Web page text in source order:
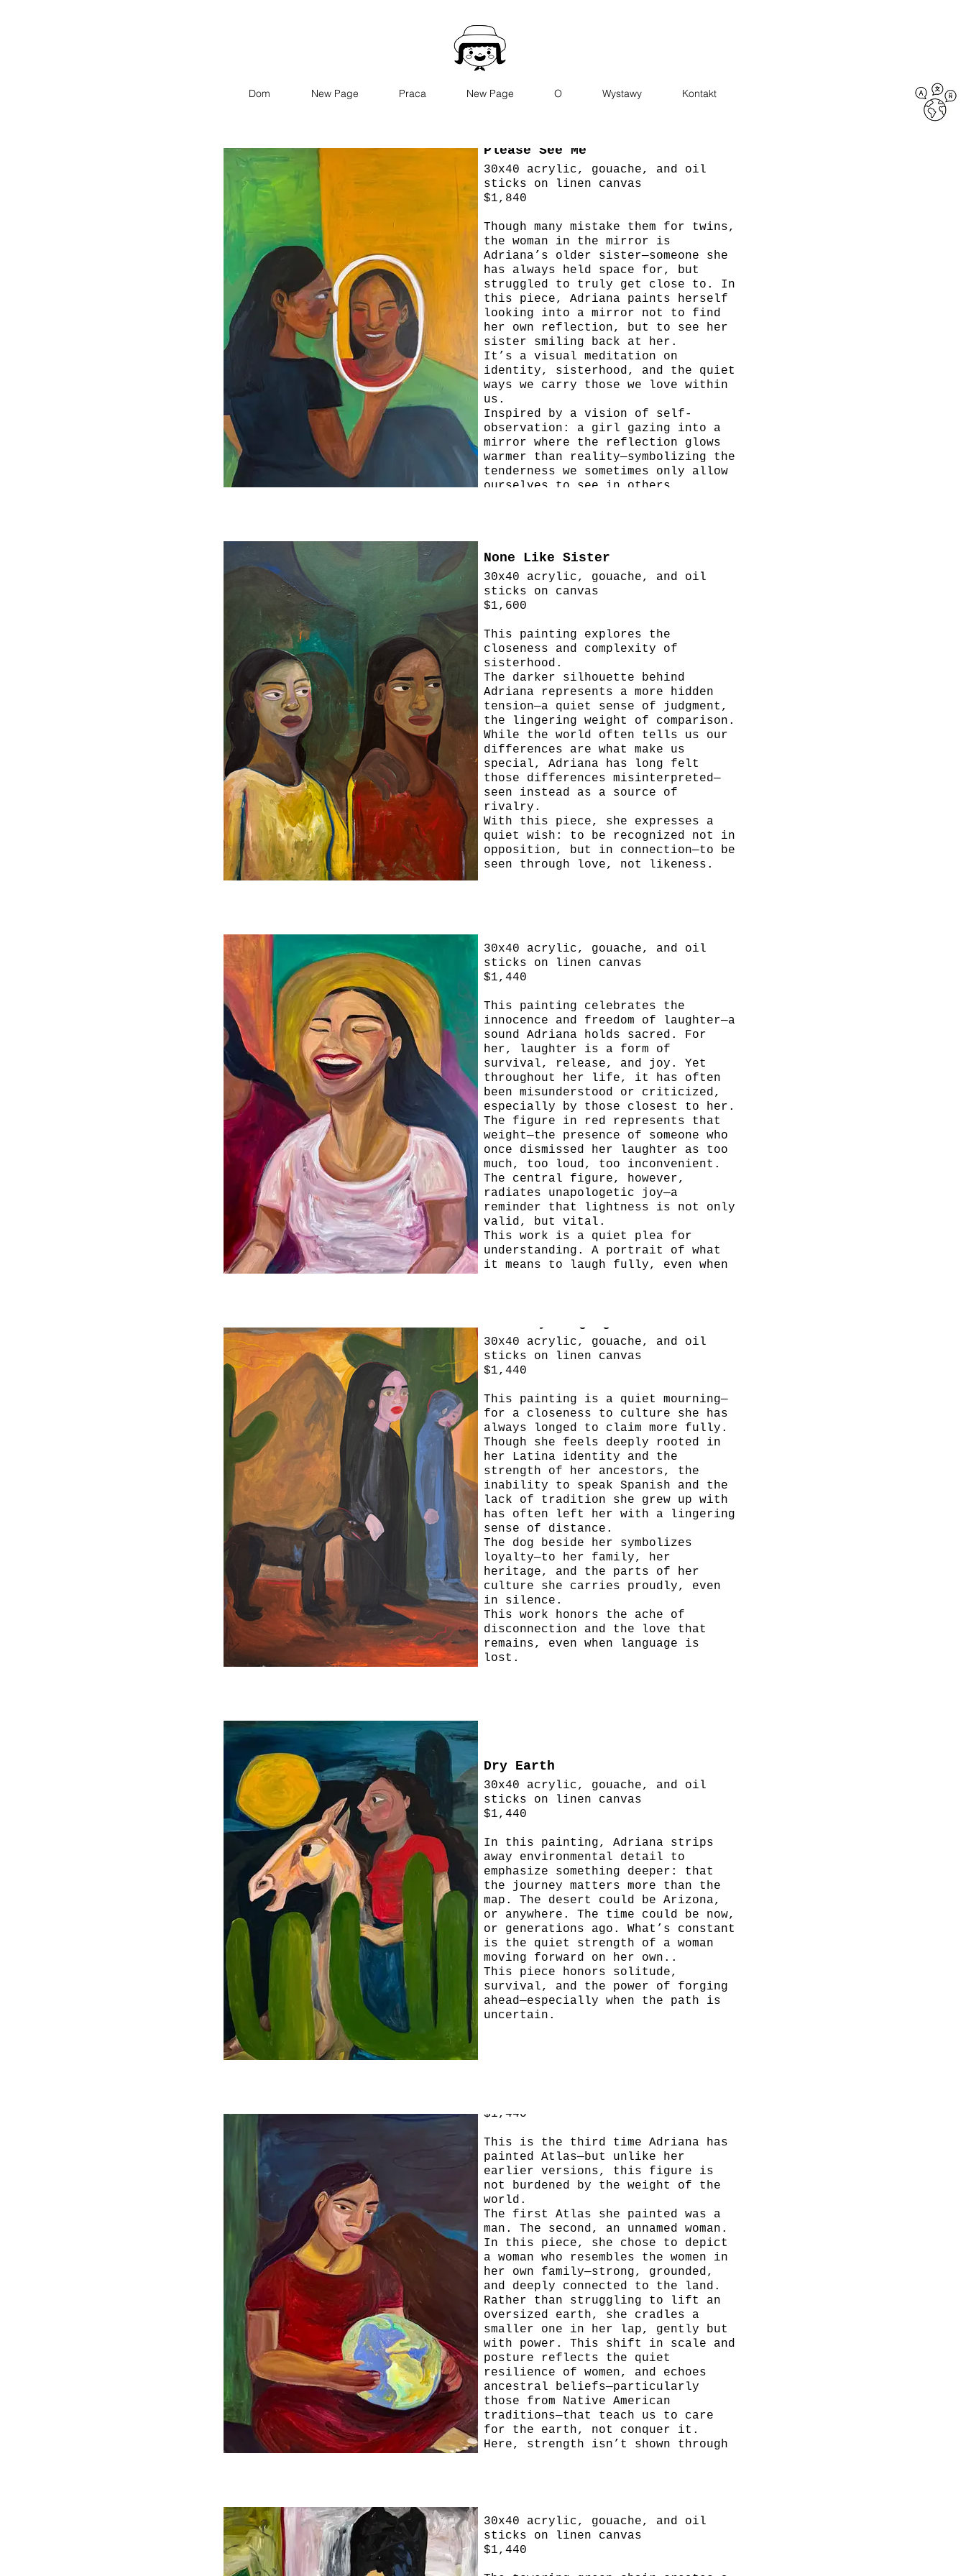
Dom New Page Praca New Page O Wystawy Kontakt
Please See Me
30x40 acrylic, gouache, and oil
sticks on linen canvas
$1,840
Though many mistake them for twins,
the woman in the mirror is
Adriana’s older sister—someone she
has always held space for, but
struggled to truly get close to. In
this piece, Adriana paints herself
looking into a mirror not to find
her own reflection, but to see her
sister smiling back at her.
It’s a visual meditation on
identity, sisterhood, and the quiet
ways we carry those we love within
us.
Inspired by a vision of self-
observation: a girl gazing into a
mirror where the reflection glows
warmer than reality—symbolizing the
tenderness we sometimes only allow
ourselves to see in others.
None Like Sister
30x40 acrylic, gouache, and oil
sticks on canvas
$1,600
This painting explores the
closeness and complexity of
sisterhood.
The darker silhouette behind
Adriana represents a more hidden
tension—a quiet sense of judgment,
the lingering weight of comparison.
While the world often tells us our
differences are what make us
special, Adriana has long felt
those differences misinterpreted—
seen instead as a source of
rivalry.
With this piece, she expresses a
quiet wish: to be recognized not in
opposition, but in connection—to be
seen through love, not likeness.
30x40 acrylic, gouache, and oil
sticks on linen canvas
$1,440
This painting celebrates the
innocence and freedom of laughter—a
sound Adriana holds sacred. For
her, laughter is a form of
survival, release, and joy. Yet
throughout her life, it has often
been misunderstood or criticized,
especially by those closest to her.
The figure in red represents that
weight—the presence of someone who
once dismissed her laughter as too
much, too loud, too inconvenient.
The central figure, however,
radiates unapologetic joy—a
reminder that lightness is not only
valid, but vital.
This work is a quiet plea for
understanding. A portrait of what
it means to laugh fully, even when
30x40 acrylic, gouache, and oil
sticks on linen canvas
$1,440
This painting is a quiet mourning—
for a closeness to culture she has
always longed to claim more fully.
Though she feels deeply rooted in
her Latina identity and the
strength of her ancestors, the
inability to speak Spanish and the
lack of tradition she grew up with
has often left her with a lingering
sense of distance.
The dog beside her symbolizes
loyalty—to her family, her
heritage, and the parts of her
culture she carries proudly, even
in silence.
This work honors the ache of
disconnection and the love that
remains, even when language is
lost.
Dry Earth
30x40 acrylic, gouache, and oil
sticks on linen canvas
$1,440
In this painting, Adriana strips
away environmental detail to
emphasize something deeper: that
the journey matters more than the
map. The desert could be Arizona,
or anywhere. The time could be now,
or generations ago. What’s constant
is the quiet strength of a woman
moving forward on her own..
This piece honors solitude,
survival, and the power of forging
ahead—especially when the path is
uncertain.
$1,440
This is the third time Adriana has
painted Atlas—but unlike her
earlier versions, this figure is
not burdened by the weight of the
world.
The first Atlas she painted was a
man. The second, an unnamed woman.
In this piece, she chose to depict
a woman who resembles the women in
her own family—strong, grounded,
and deeply connected to the land.
Rather than struggling to lift an
oversized earth, she cradles a
smaller one in her lap, gently but
with power. This shift in scale and
posture reflects the quiet
resilience of women, and echoes
ancestral beliefs—particularly
those from Native American
traditions—that teach us to care
for the earth, not conquer it.
Here, strength isn’t shown through
30x40 acrylic, gouache, and oil
sticks on linen canvas
$1,440